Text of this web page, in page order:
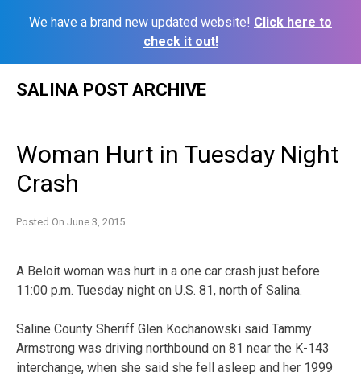
We have a brand new updated website! Click here to
check it out!
SALINA POST ARCHIVE
Woman Hurt in Tuesday Night
Crash
Posted On June 3, 2015
A Beloit woman was hurt in a one car crash just before
11:00 p.m. Tuesday night on U.S. 81, north of Salina.
Saline County Sheriff Glen Kochanowski said Tammy
Armstrong was driving northbound on 81 near the K-143
interchange, when she said she fell asleep and her 1999